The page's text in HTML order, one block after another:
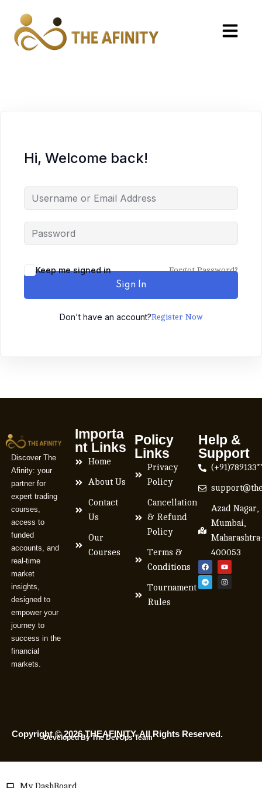
Hi, Welcome back!
Keep me signed in Forgot Password?
Sign In
Don't have an account?Register Now
Discover The
Afinity: your
partner for
expert trading
courses,
access to
funded
accounts, and
real-time
market
insights,
designed to
empower your
journey to
success in the
financial
markets.
Importa
nt Links
Home
About Us
Contact
Us
Our
Courses
Policy
Links
Privacy
Policy
Cancellation
& Refund
Policy
Terms &
Conditions
Tournament
Rules
Help &
Support
Azad Nagar,
Mumbai,
400053
Copyright © 2026 THEAFINITY. All Rights Reserved.
Developed By The DevOps Team